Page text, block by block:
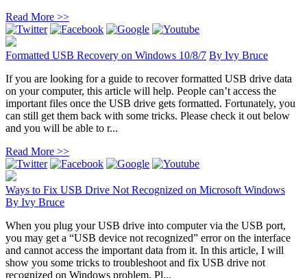
Read More >>
Formatted USB Recovery on Windows 10/8/7 By Ivy Bruce
If you are looking for a guide to recover formatted USB drive data
on your computer, this article will help. People can’t access the
important files once the USB drive gets formatted. Fortunately, you
can still get them back with some tricks. Please check it out below
and you will be able to r...
Read More >>
Ways to Fix USB Drive Not Recognized on Microsoft Windows
By Ivy Bruce
When you plug your USB drive into computer via the USB port,
you may get a “USB device not recognized” error on the interface
and cannot access the important data from it. In this article, I will
show you some tricks to troubleshoot and fix USB drive not
recognized on Windows problem. Pl...